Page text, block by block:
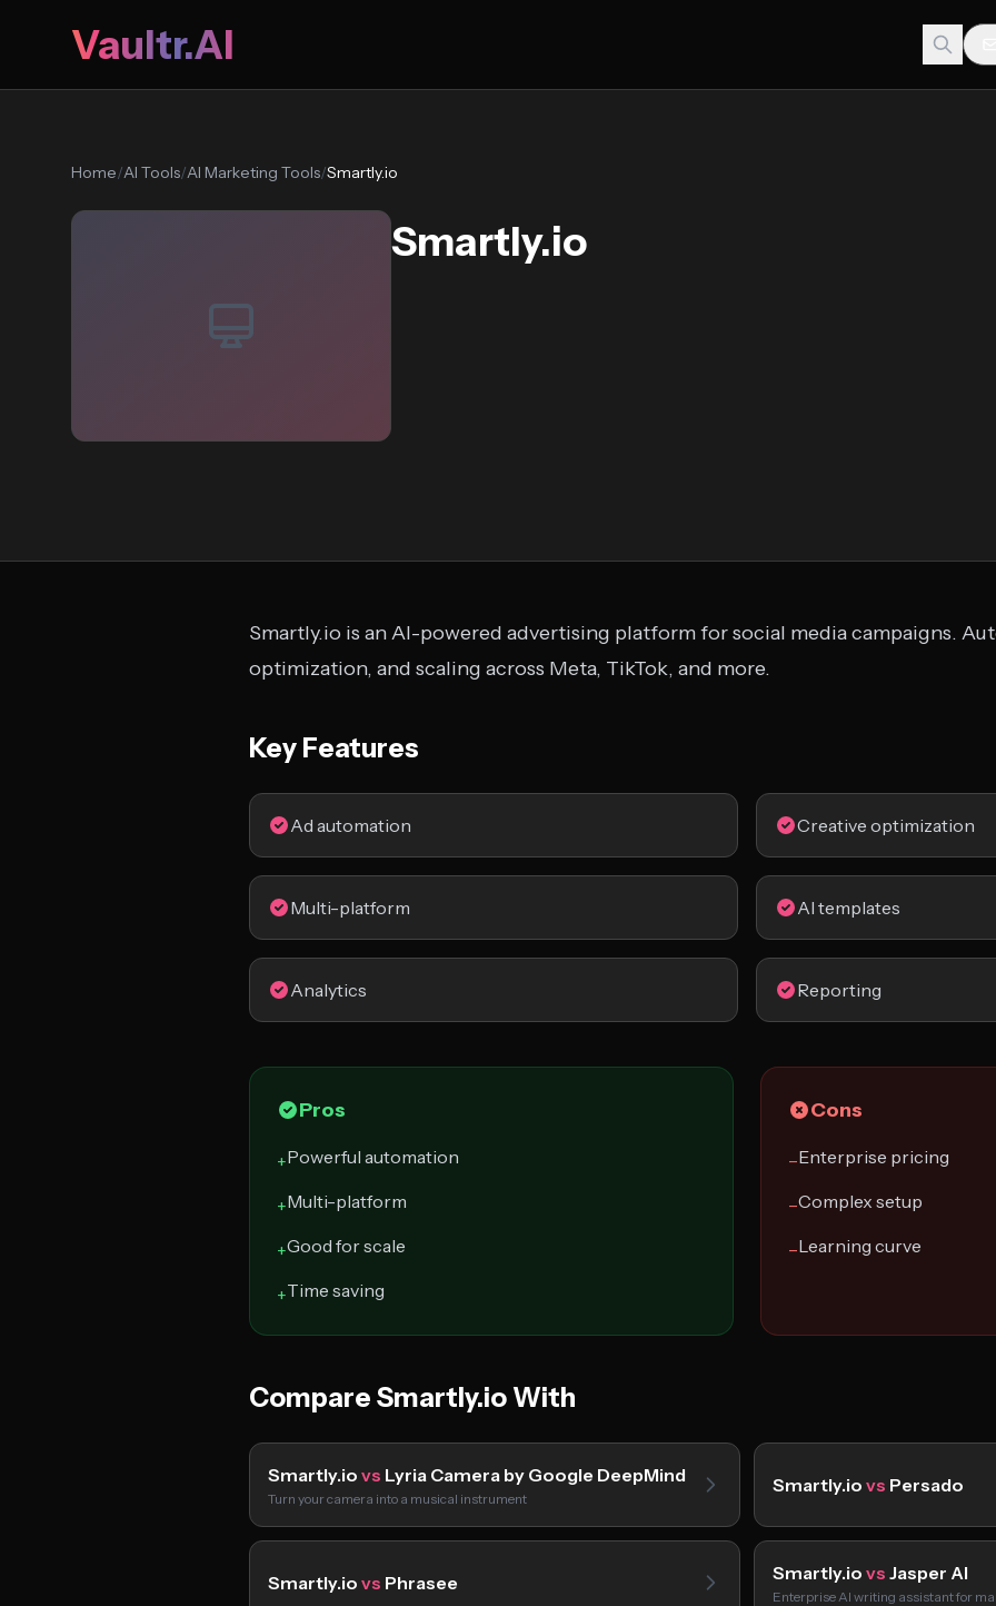
Vaultr.AI
Home/AI Tools/AI Marketing Tools/Smartly.io
Smartly.io
Smartly.io is an AI-powered advertising platform for social media campaigns.
optimization, and scaling across Meta, TikTok, and more.
Key Features
Ad automation Creative optimization
Multi-platform AI templates
Analytics Reporting
Pros
+Powerful automation
+Multi-platform
+Good for scale
+Time saving
Cons
−Enterprise pricing
−Complex setup
−Learning curve
Compare Smartly.io With
Smartly.io vs Lyria Camera by Google DeepMind
Turn your camera into a musical instrument
Smartly.io vs Persado
Smartly.io vs Phrasee Smartly.io vs Jasper AI
Enterprise AI writing assistant for